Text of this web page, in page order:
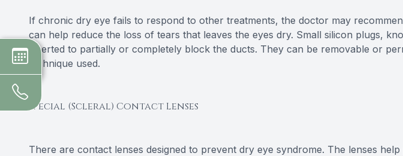
If chronic dry eye fails to respond to other treatments, the doctor may
can help reduce the loss of tears that leaves the eyes dry. Small silicon plugs,
inserted to partially or completely block the ducts. They can be removable or
technique used.
Special (Scleral) Contact Lenses
There are contact lenses designed to prevent dry eye syndrome. The lenses